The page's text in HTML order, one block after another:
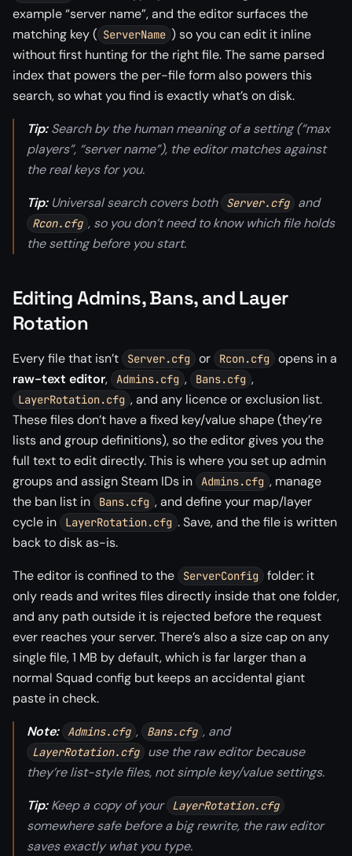
example “server name”, and the editor surfaces the
matching key ( ServerName ) so you can edit it inline
without first hunting for the right file. The same parsed
index that powers the per-file form also powers this
search, so what you find is exactly what’s on disk.
Tip:Search by the human meaning of a setting (“max
players”, “server name”), the editor matches against
the real keys for you.
Tip:Universal search covers both Server.cfg and
Rcon.cfg , so you don’t need to know which file holds
the setting before you start.
Editing Admins, Bans, and Layer
Rotation
Every file that isn’t Server.cfg or Rcon.cfg
opens in a
raw-text editor, Admins.cfg , Bans.cfg ,
LayerRotation.cfg , and any licence or exclusion list.
These files don’t have a fixed key/value shape (they’re
lists and group definitions), so the editor gives you the
full text to edit directly. This is where you set up admin
groups and assign Steam IDs in
Admins.cfg , manage
the ban list in
Bans.cfg , and define your map/layer
cycle in
LayerRotation.cfg . Save, and the file is written
back to disk as-is.
The editor is confined to the
ServerConfig
folder: it
only reads and writes files directly inside that one folder,
and any path outside it is rejected before the request
ever reaches your server. There’s also a size cap on any
single file, 1 MB by default, which is far larger than a
normal Squad config but keeps an accidental giant
paste in check.
Note:
Admins.cfg , Bans.cfg , and
LayerRotation.cfg
use the raw editor because
they’re list-style files, not simple key/value settings.
Tip:Keep a copy of your LayerRotation.cfg
somewhere safe before a big rewrite, the raw editor
saves exactly what you type.